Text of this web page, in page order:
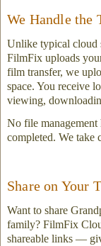
We Handle the
Unlike typical cloud
FilmFix uploads
film transfer, we
space. You receive
viewing,
No file
completed. We take
Share on Your
Want to share
family? FilmFix
shareable links —